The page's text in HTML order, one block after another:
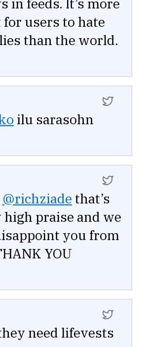
users to hate
than the world.
ilu sarasohn
@richziade that’s
praise and we
you from
YOU
need lifevests